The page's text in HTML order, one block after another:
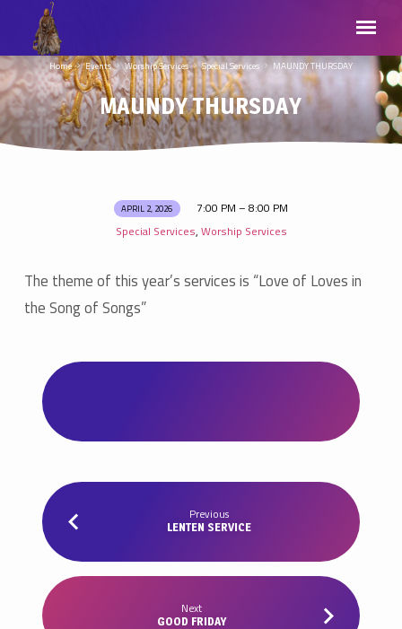
MAUNDY THURSDAY
Home Events Worship Services Special Services MAUNDY THURSDAY
THURSDAY
APRIL 2, 2026
7:00 PM – 8:00 PM
Special Services, Worship Services
The theme of this year’s services is “Love of Loves in
the Song of Songs”
Previous
LENTEN SERVICE
Next
GOOD FRIDAY